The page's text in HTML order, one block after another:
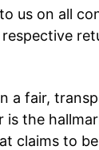
us on all
a fair,
is the
claims to